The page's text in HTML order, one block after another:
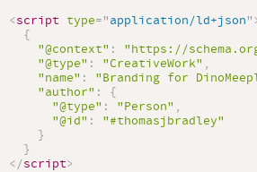
<script type="application/ld+json"
{
"@context" : "https://
"@type" : "CreativeWork" ,
"name" : "Branding for
"author" :
{
"@type" : "Person" ,
"@id" :
"#thomasjbradley"
}
}
</script>